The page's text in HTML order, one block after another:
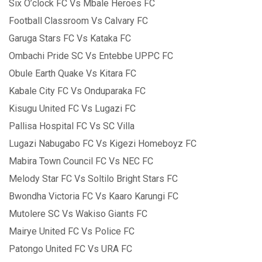
Six O’clock FC Vs Mbale Heroes FC
Football Classroom Vs Calvary FC
Garuga Stars FC Vs Kataka FC
Ombachi Pride SC Vs Entebbe UPPC FC
Obule Earth Quake Vs Kitara FC
Kabale City FC Vs Onduparaka FC
Kisugu United FC Vs Lugazi FC
Pallisa Hospital FC Vs SC Villa
Lugazi Nabugabo FC Vs Kigezi Homeboyz FC
Mabira Town Council FC Vs NEC FC
Melody Star FC Vs Soltilo Bright Stars FC
Bwondha Victoria FC Vs Kaaro Karungi FC
Mutolere SC Vs Wakiso Giants FC
Mairye United FC Vs Police FC
Patongo United FC Vs URA FC